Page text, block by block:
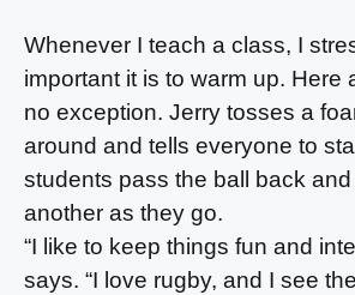
Whenever I teach a class, I
important it is to warm up. Here
no exception. Jerry tosses a
around and tells everyone to
students pass the ball back
another as they go.
“I like to keep things fun and
says. “I love rugby, and I see